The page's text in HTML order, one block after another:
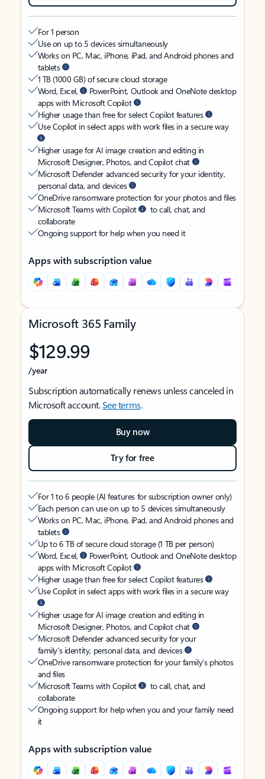
For 1 person
Use on up to 5 devices simultaneously
Works on PC, Mac, iPhone, iPad, and Android phones and
tablets
1 TB (1000 GB) of secure cloud storage
Word, Excel,
PowerPoint, Outlook and OneNote desktop
apps with Microsoft Copilot
Higher usage than free for select Copilot features
Use Copilot in select apps with work files in a secure way
Higher usage for AI image creation and editing in
Microsoft Designer, Photos, and Copilot chat
Microsoft Defender advanced security for your identity,
personal data, and devices
OneDrive ransomware protection for your photos and files
Microsoft Teams with Copilot
to call, chat, and
collaborate
Ongoing support for help when you need it
Apps with subscription value
Microsoft 365 Family
$129.99
/year
Subscription automatically renews unless canceled in
Microsoft account.See terms.
Buy now
Try for free
For 1 to 6 people (AI features for subscription owner only)
Each person can use on up to 5 devices simultaneously
Works on PC, Mac, iPhone, iPad, and Android phones and
tablets
Up to 6 TB of secure cloud storage (1 TB per person)
Word, Excel,
PowerPoint, Outlook and OneNote desktop
apps with Microsoft Copilot
Higher usage than free for select Copilot features
Use Copilot in select apps with work files in a secure way
Higher usage for AI image creation and editing in
Microsoft Designer, Photos, and Copilot chat
Microsoft Defender advanced security for your
family’s identity, personal data, and devices
OneDrive ransomware protection for your family’s photos
and files
Microsoft Teams with Copilot
to call, chat, and
collaborate
Ongoing support for help when you and your family need
it
Apps with subscription value